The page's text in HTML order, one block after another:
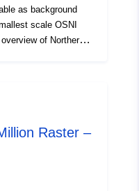
as background
scale OSNI
of Northern
Raster –